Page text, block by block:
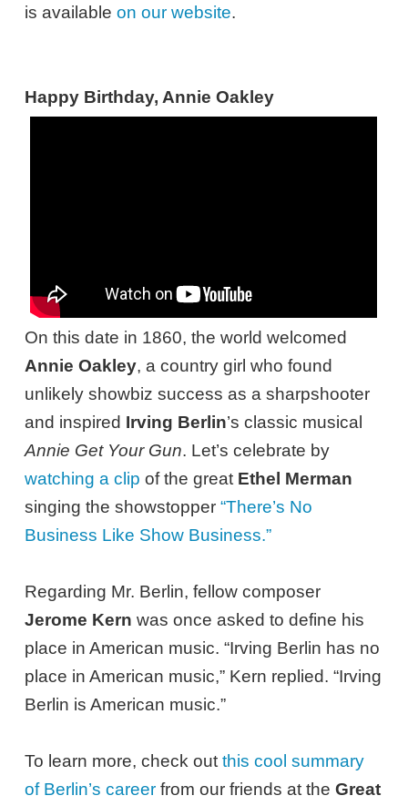
is availableon our website.
Happy Birthday, Annie Oakley
On this date in 1860, the world welcomed
Annie Oakley, a country girl who found
unlikely showbiz success as a sharpshooter
and inspired Irving Berlin’s classic musical
Annie Get Your Gun. Let’s celebrate by
watching a clip of the great Ethel Merman
singing the showstopper“There’s No
Business Like Show Business.”
Regarding Mr. Berlin, fellow composer
Jerome Kern was once asked to define his
place in American music. “Irving Berlin has no
place in American music,” Kern replied. “Irving
Berlin is American music.”
To learn more, check outthis cool summary
of Berlin’s career from our friends at theGreat